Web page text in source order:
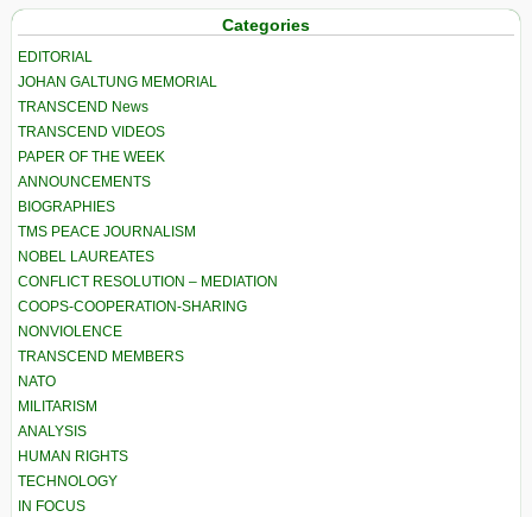
Categories
EDITORIAL
JOHAN GALTUNG MEMORIAL
TRANSCEND News
TRANSCEND VIDEOS
PAPER OF THE WEEK
ANNOUNCEMENTS
BIOGRAPHIES
TMS PEACE JOURNALISM
NOBEL LAUREATES
CONFLICT RESOLUTION – MEDIATION
COOPS-COOPERATION-SHARING
NONVIOLENCE
TRANSCEND MEMBERS
NATO
MILITARISM
ANALYSIS
HUMAN RIGHTS
TECHNOLOGY
IN FOCUS